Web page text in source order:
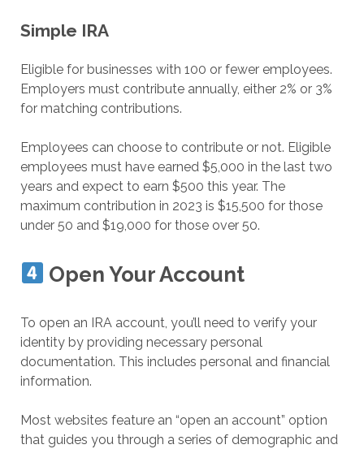
Simple IRA
Eligible for businesses with 100 or fewer employees.
Employers must contribute annually, either 2% or 3%
for matching contributions.
Employees can choose to contribute or not. Eligible
employees must have earned $5,000 in the last two
years and expect to earn $500 this year. The
maximum contribution in 2023 is $15,500 for those
under 50 and $19,000 for those over 50.
Open Your Account
To open an IRA account, you’ll need to verify your
identity by providing necessary personal
documentation. This includes personal and financial
information.
Most websites feature an “open an account” option
that guides you through a series of demographic and